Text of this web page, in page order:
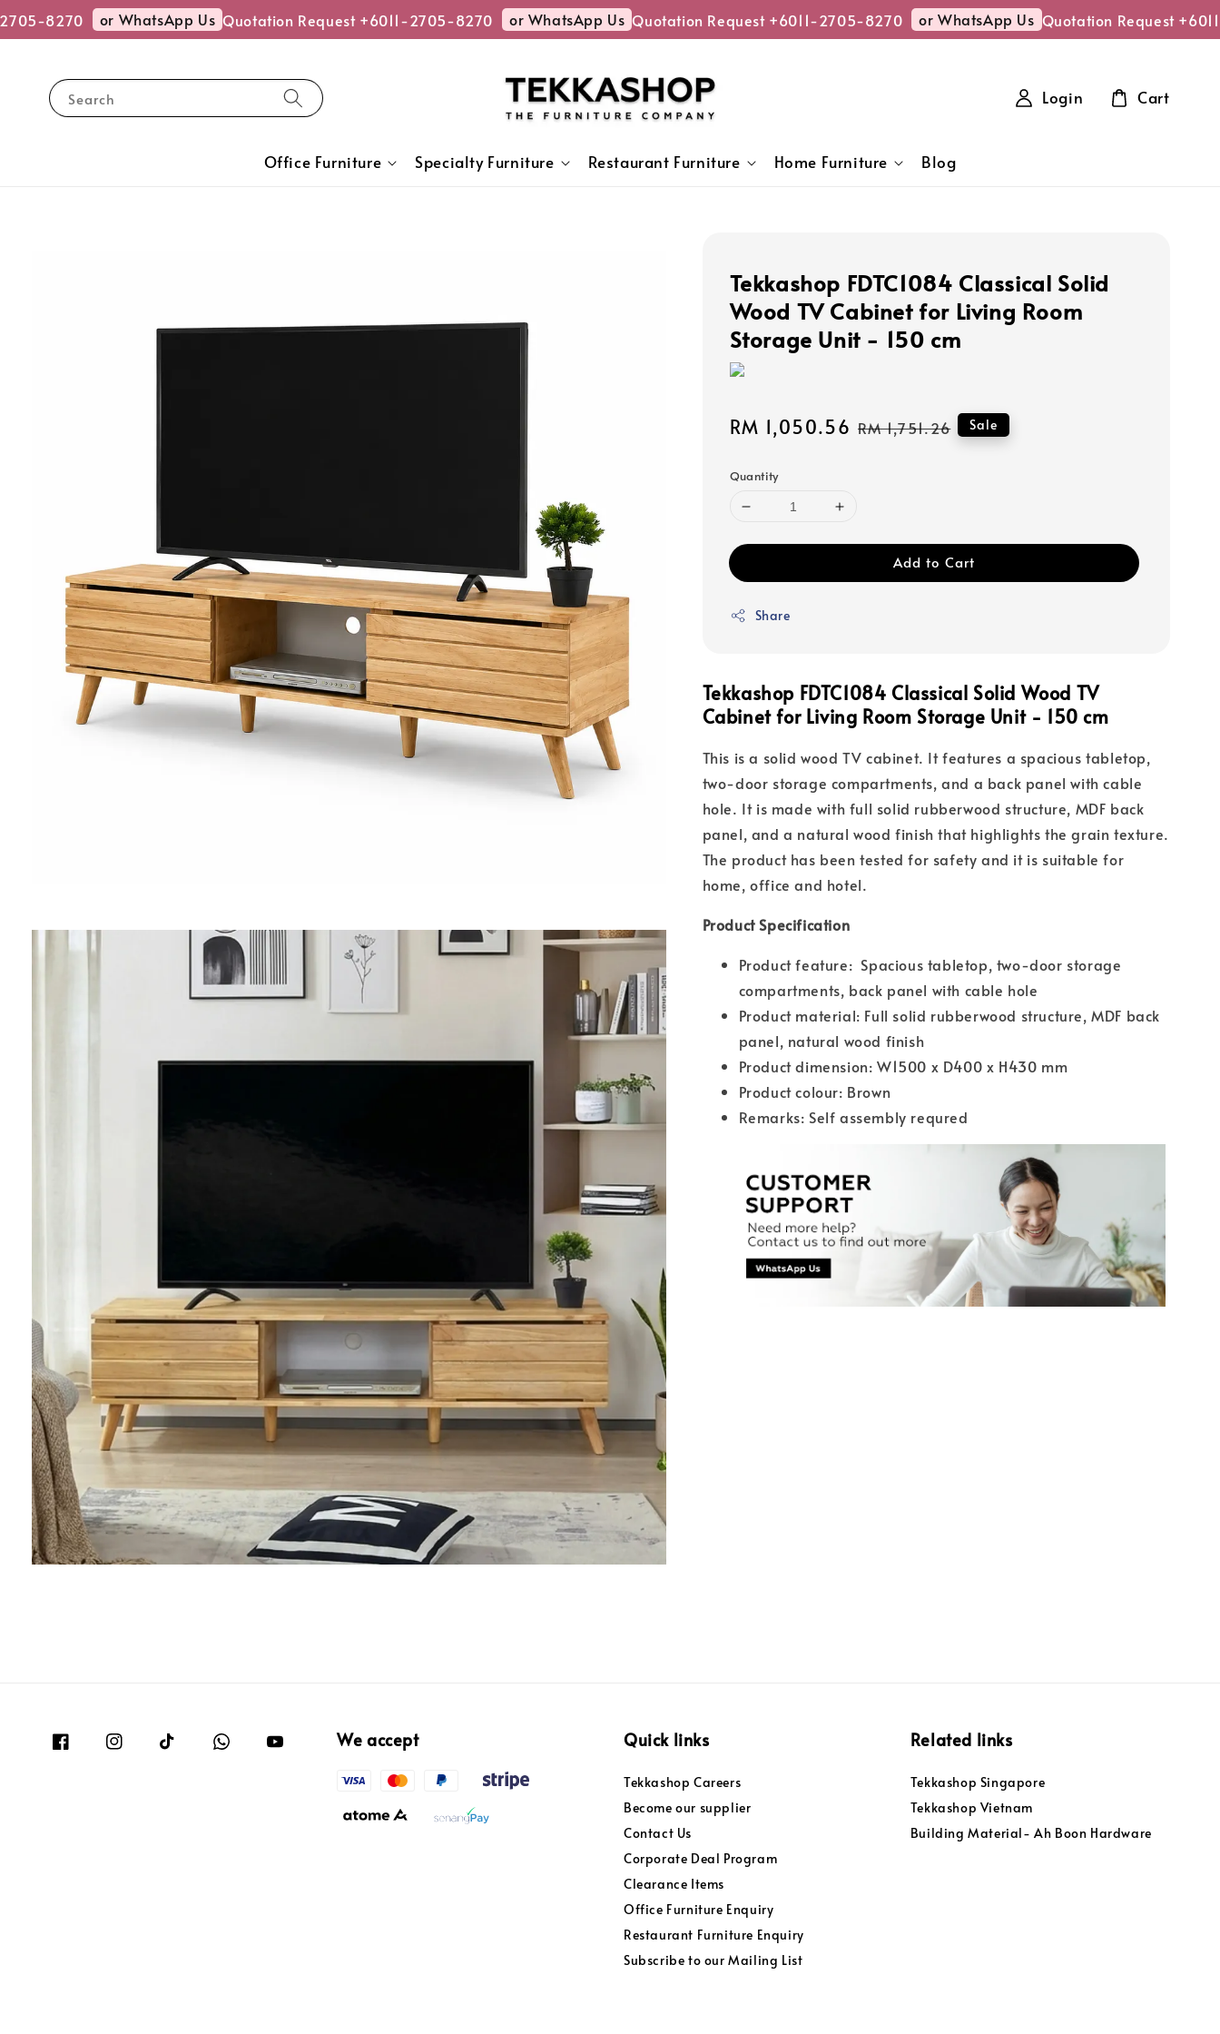
8270 or WhatsApp Us Quotation Request +6011-2705-8270 or WhatsApp Us Quotation Request +6011-2705-8270 or WhatsApp Us Quotation Request +6011-
Search
Office Furniture Specialty Furniture Restaurant Furniture Home Furniture Blog
Login Cart
Tekkashop FDTC1084 Classical Solid
Wood TV Cabinet for Living Room
Storage Unit - 150 cm
Sale
RM 1,050.56 Regular
RM 1,751.26 Sale
Quantity
Add to Cart
Share
Tekkashop FDTC1084 Classical Solid Wood TV
Cabinet for Living Room Storage Unit - 150 cm
This is a solid wood TV cabinet. It features a spacious tabletop,
two-door storage compartments, and a back panel with cable
hole. It is made with full solid rubberwood structure, MDF back
panel, and a natural wood finish that highlights the grain texture.
The product has been tested for safety and it is suitable for
home, office and hotel.
Product Specification
Product feature: Spacious tabletop, two-door storage
compartments, back panel with cable hole
Product material: Full solid rubberwood structure, MDF back
panel, natural wood finish
Product dimension: W1500 x D400 x H430 mm
Product colour: Brown
Remarks: Self assembly requred
We accept Quick links
Tekkashop Careers
Become our supplier
Contact Us
Corporate Deal Program
Clearance Items
Office Furniture Enquiry
Restaurant Furniture Enquiry
Subscribe to our Mailing List
Related links
Tekkashop Singapore
Tekkashop Vietnam
Building Material- Ah Boon Hardware